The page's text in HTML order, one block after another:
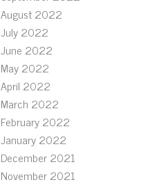
August 2022
July 2022
June 2022
May 2022
April 2022
March 2022
February 2022
January 2022
December 2021
November 2021